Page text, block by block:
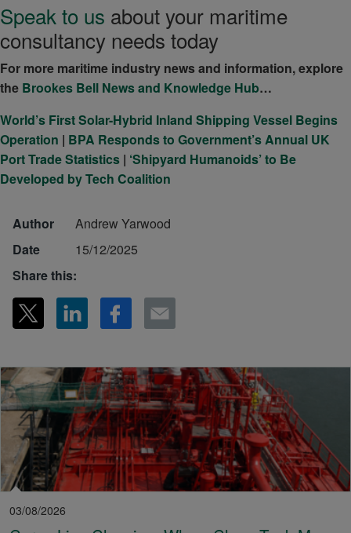
Speak to us about your maritime
consultancy needs today
For more maritime industry news and information, explore
the Brookes Bell News and Knowledge Hub…
World’s First Solar-Hybrid Inland Shipping Vessel Begins
Operation | BPA Responds to Government’s Annual UK
Port Trade Statistics | ‘Shipyard Humanoids’ to Be
Developed by Tech Coalition
Author
Andrew Yarwood
Date
15/12/2025
Share this:
03/08/2026